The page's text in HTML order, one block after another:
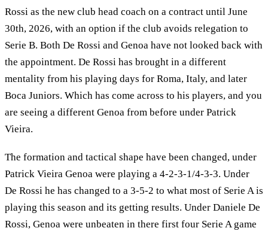
Rossi as the new club head coach on a contract until June
30th, 2026, with an option if the club avoids relegation to
Serie B. Both De Rossi and Genoa have not looked back with
the appointment. De Rossi has brought in a different
mentality from his playing days for Roma, Italy, and later
Boca Juniors. Which has come across to his players, and you
are seeing a different Genoa from before under Patrick
Vieira.
The formation and tactical shape have been changed, under
Patrick Vieira Genoa were playing a 4-2-3-1/4-3-3. Under
De Rossi he has changed to a 3-5-2 to what most of Serie A is
playing this season and its getting results. Under Daniele De
Rossi, Genoa were unbeaten in there first four Serie A game